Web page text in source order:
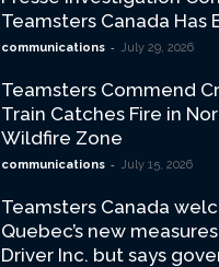
Teamsters Canada Has
communications - July 29, 2026
Teamsters Commend
Train Catches Fire in
Wildfire Zone
communications - July 15, 2026
Teamsters Canada
Quebec’s new
Driver Inc. but says